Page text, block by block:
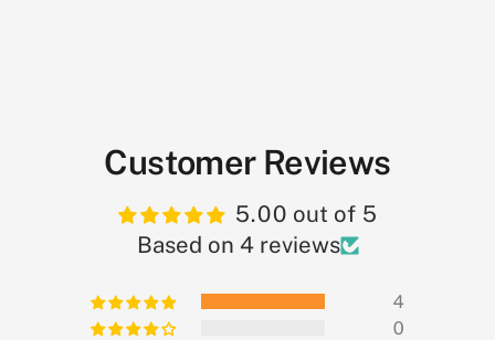
Customer Reviews
5.00 out of 5
Based on 4 reviews
4
0